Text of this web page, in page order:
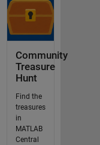
Community
Treasure
Hunt
Find the
treasures
in
MATLAB
Central